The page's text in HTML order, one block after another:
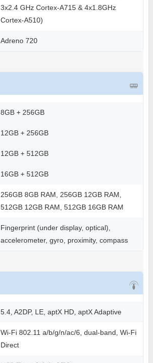
3x2.4 GHz Cortex-A715 & 4x1.8GHz
Cortex-A510)
Adreno 720
8GB + 256GB
12GB + 256GB
12GB + 512GB
16GB + 512GB
256GB 8GB RAM, 256GB 12GB RAM,
512GB 12GB RAM, 512GB 16GB RAM
Fingerprint (under display, optical),
accelerometer, gyro, proximity, compass
5.4, A2DP, LE, aptX HD, aptX Adaptive
Wi-Fi 802.11 a/b/g/n/ac/6, dual-band, Wi-Fi
Direct